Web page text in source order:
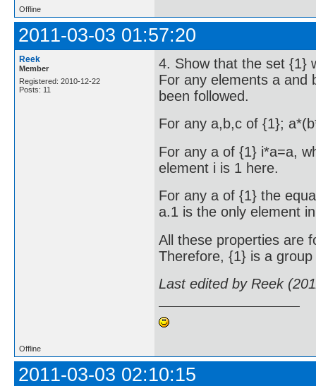
Offline
2011-03-03 01:57:20
Reek
Member
Registered: 2010-12-22
Posts: 11
4. Show that the set {1}
For any elements a
been followed.
For any a,b,c of {1};
For any a of {1} i*a=a,
element i is 1 here.
For any a of {1} the
a.1 is the only element
All these properties are
Therefore, {1} is a
Last edited by Reek
Offline
2011-03-03 02:10:15